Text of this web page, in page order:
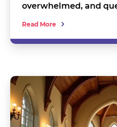
overwhelmed, and
Read More